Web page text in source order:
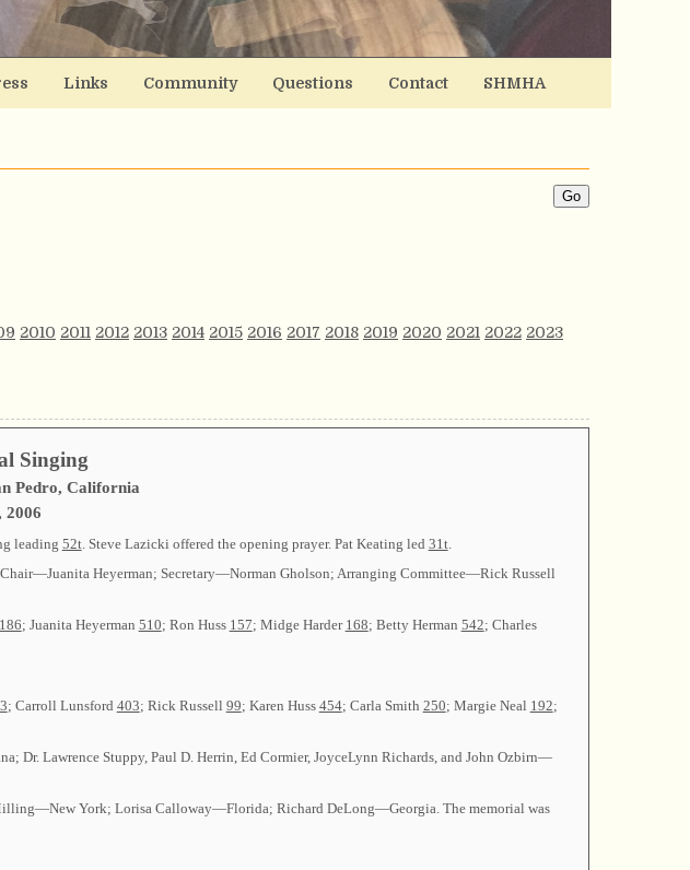
Links Community Questions Contact SHMHA
2010 2011 2012 2013 2014 2015 2016 2017 2018 2019 2020 2021 2022 2023
Singing
Pedro, California
2006
leading 52t. Steve Lazicki offered the opening prayer. Pat Keating led 31t.
Heyerman; Secretary—Norman Gholson; Arranging Committee—Rick Russell
186; Juanita Heyerman 510; Ron Huss 157; Midge Harder 168; Betty Herman 542; Charles
; Carroll Lunsford 403; Rick Russell 99; Karen Huss 454; Carla Smith 250; Margie Neal 192;
Dr. Lawrence Stuppy, Paul D. Herrin, Ed Cormier, JoyceLynn Richards, and John Ozbirn—
York; Lorisa Calloway—Florida; Richard DeLong—Georgia. The memorial was